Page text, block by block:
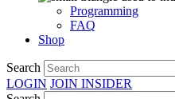
Programming
FAQ
Shop
Search
LOGIN JOIN INSIDER